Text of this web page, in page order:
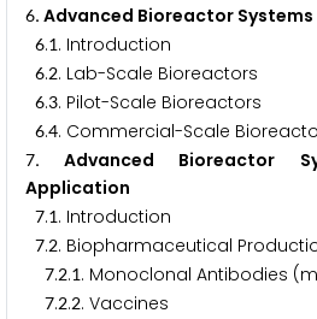
6. Advanced Bioreactor
6.1. Introduction
6.2. Lab-Scale Bioreactors
6.3. Pilot-Scale Bioreactors
6.4. Commercial-Scale
7. Advanced Bioreactor
Application
7.1. Introduction
7.2. Biopharmaceutical
7.2.1. Monoclonal Antibodies
7.2.2. Vaccines